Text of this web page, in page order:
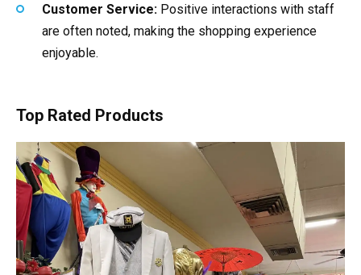
Customer Service: Positive interactions with staff
are often noted, making the shopping experience
enjoyable.
Top Rated Products